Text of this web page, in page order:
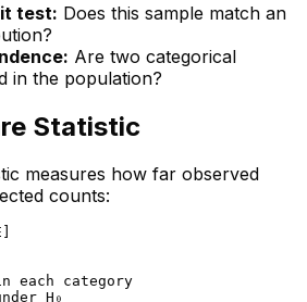
test: Does this sample match an
Are two categorical
in the population?
Statistic
measures how far observed
counts:
each category
H₀